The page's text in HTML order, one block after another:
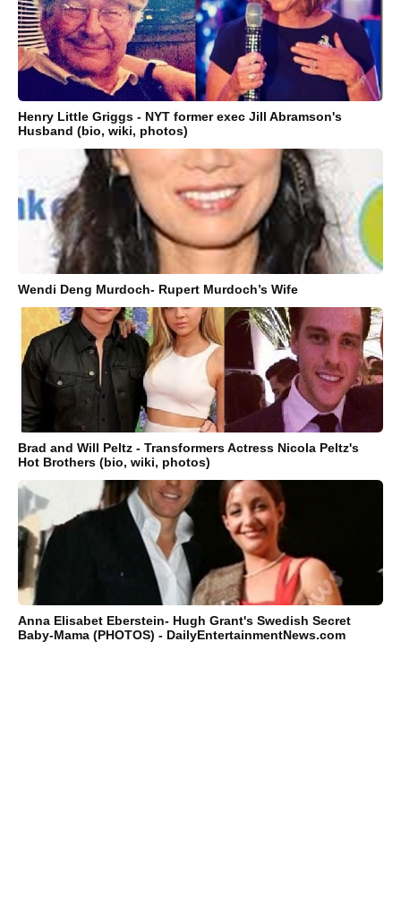
Henry Little Griggs - NYT former exec Jill Abramson's
Husband (bio, wiki, photos)
Wendi Deng Murdoch- Rupert Murdoch’s Wife
Brad and Will Peltz - Transformers Actress Nicola Peltz's
Hot Brothers (bio, wiki, photos)
Anna Elisabet Eberstein- Hugh Grant's Swedish Secret
Baby-Mama (PHOTOS) - DailyEntertainmentNews.com